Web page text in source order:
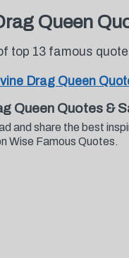
Queen
top 13 famous
Drag Queen
Queen Quotes &
and share the best
Wise Famous Quotes.